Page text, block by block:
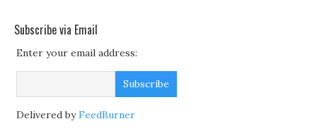
Subscribe via Email
Enter your email address:
Delivered byFeedBurner